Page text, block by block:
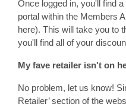
Once logged in, you'll find
portal within the Members
here). This will take you to
you'll find all of your
My fave retailer isn't on
No problem, let us know!
Retailer’ section of the